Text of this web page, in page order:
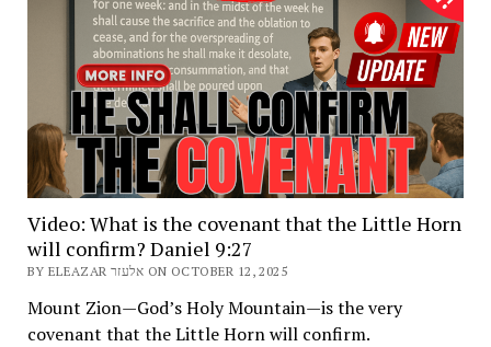
Video: What is the covenant that the Little Horn
will confirm? Daniel 9:27
BY ELEAZAR אלעזר ON OCTOBER 12, 2025
Mount Zion—God’s Holy Mountain—is the very
covenant that the Little Horn will confirm.